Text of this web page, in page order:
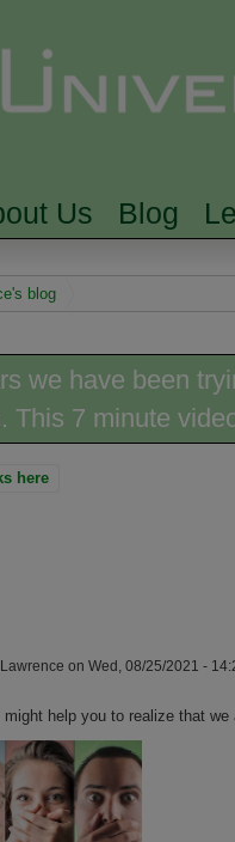
Us Blog
blog
we have been
This 7 minute
here
Lawrence on Wed, 08/25/2021 -
help you to realize that we